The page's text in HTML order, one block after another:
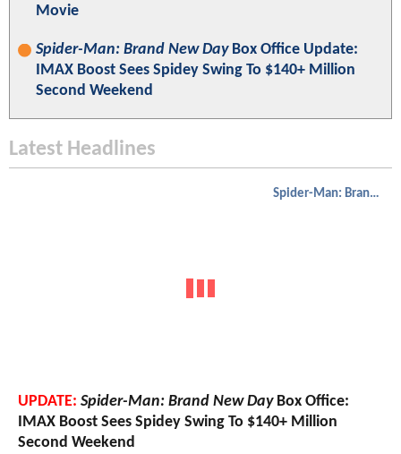
Movie
Spider-Man: Brand New DayBox Office Update:
IMAX Boost Sees Spidey Swing To $140+ Million
Second Weekend
Latest Headlines
Spider-Man: Brand New Day
UPDATE: Spider-Man: Brand New DayBox Office:
IMAX Boost Sees Spidey Swing To $140+ Million
Second Weekend